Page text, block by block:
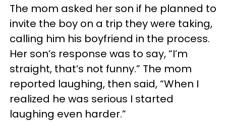
The mom asked her son if he planned to
invite the boy on a trip they were taking,
calling him his boyfriend in the process.
Her son’s response was to say, “I’m
straight, that’s not funny.” The mom
reported laughing, then said, “When I
realized he was serious I started
laughing even harder.”